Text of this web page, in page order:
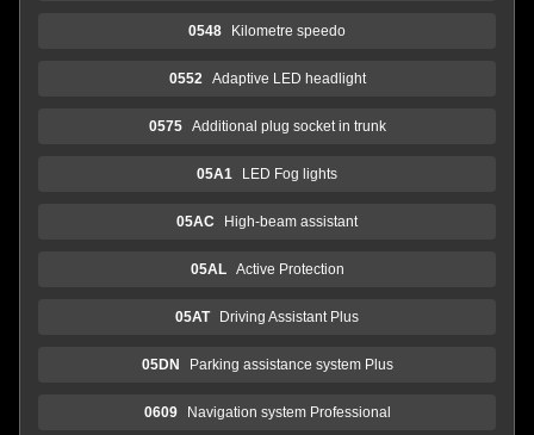
0548 Kilometre speedo
0552 Adaptive LED headlight
0575 Additional plug socket in trunk
05A1 LED Fog lights
05AC High-beam assistant
05AL Active Protection
05AT Driving Assistant Plus
05DN Parking assistance system Plus
0609 Navigation system Professional